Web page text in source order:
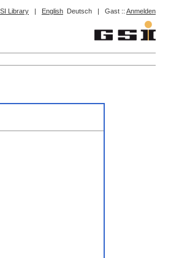
Library | English Deutsch | Gast :: Anmelden